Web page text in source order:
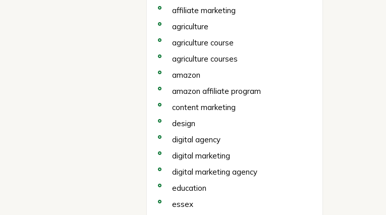
affiliate marketing
agriculture
agriculture course
agriculture courses
amazon
amazon affiliate program
content marketing
design
digital agency
digital marketing
digital marketing agency
education
essex